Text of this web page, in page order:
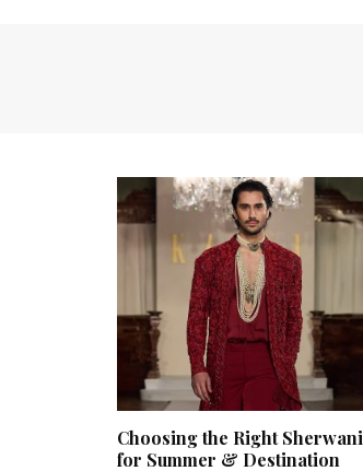
Choosing the Right Sherwani
for Summer & Destination